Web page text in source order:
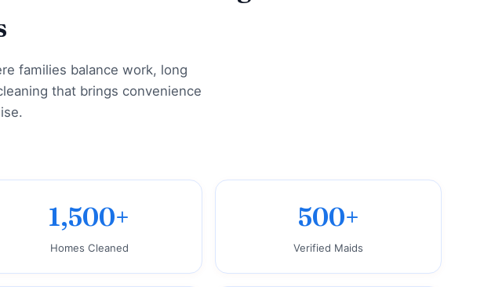
families balance work, long
that brings convenience
1,500+
Homes Cleaned
500+
Verified Maids